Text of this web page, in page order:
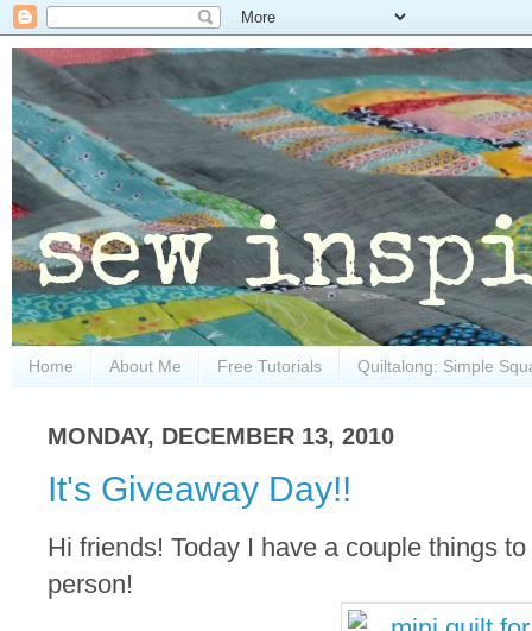
Home About Me Free Tutorials Quiltalong: Simple
MONDAY, DECEMBER 13, 2010
It's Giveaway Day!!
Hi friends! Today I have a couple things
person!